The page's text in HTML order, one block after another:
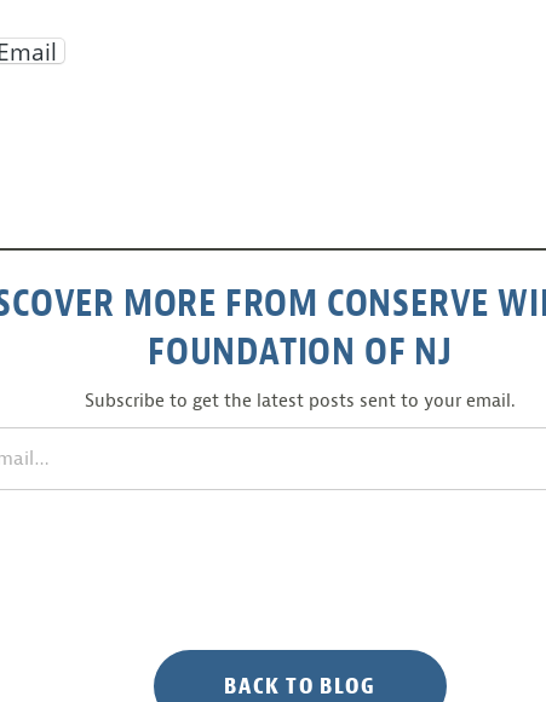
MORE FROM CONSERVE
FOUNDATION OF NJ
Subscribe to get the latest posts sent to your email.
BACK TO BLOG